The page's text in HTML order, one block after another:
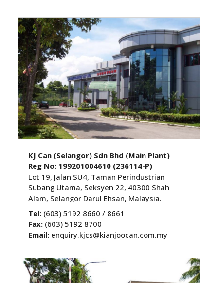
KJ Can (Selangor) Sdn Bhd (Main Plant)
Reg No: 199201004610 (236114-P)
Lot 19, Jalan SU4, Taman Perindustrian
Subang Utama, Seksyen 22, 40300 Shah
Alam, Selangor Darul Ehsan, Malaysia.
Tel: (603) 5192 8660 / 8661
Fax: (603) 5192 8700
Email: enquiry.kjcs@kianjoocan.com.my